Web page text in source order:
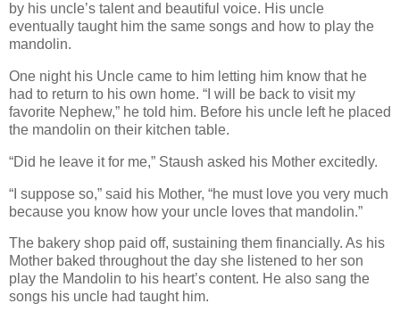
by his uncle’s talent and beautiful voice. His uncle
eventually taught him the same songs and how to play the
mandolin.
One night his Uncle came to him letting him know that he
had to return to his own home. “I will be back to visit my
favorite Nephew,” he told him. Before his uncle left he placed
the mandolin on their kitchen table.
“Did he leave it for me,” Staush asked his Mother excitedly.
“I suppose so,” said his Mother, “he must love you very much
because you know how your uncle loves that mandolin.”
The bakery shop paid off, sustaining them financially. As his
Mother baked throughout the day she listened to her son
play the Mandolin to his heart’s content. He also sang the
songs his uncle had taught him.